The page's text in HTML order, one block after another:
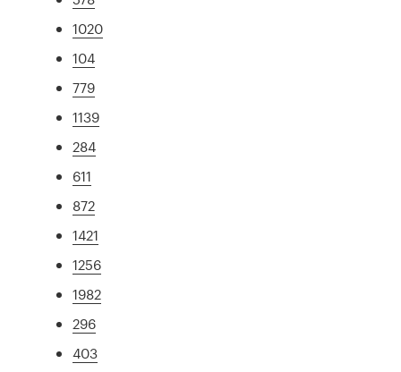
1020
104
779
1139
284
611
872
1421
1256
1982
296
403